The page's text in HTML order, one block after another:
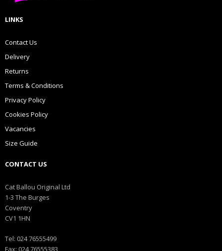
LINKS
Contact Us
Delivery
Returns
Terms & Conditions
Privacy Policy
Cookies Policy
Vacancies
Size Guide
CONTACT US
Cat Ballou Original Ltd
1-3 The Burges
Coventry
CV1 1HN
Tel: 024 76555499
Fax: 024 76555383